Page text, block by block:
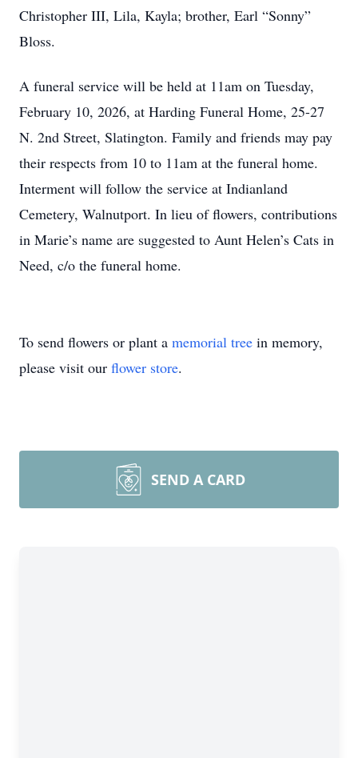
Christopher III, Lila, Kayla; brother, Earl “Sonny”
Bloss.
A funeral service will be held at 11am on Tuesday,
February 10, 2026, at Harding Funeral Home, 25-27
N. 2nd Street, Slatington. Family and friends may pay
their respects from 10 to 11am at the funeral home.
Interment will follow the service at Indianland
Cemetery, Walnutport. In lieu of flowers, contributions
in Marie’s name are suggested to Aunt Helen’s Cats in
Need, c/o the funeral home.
To send flowers or plant a memorial tree in memory,
please visit our flower store.
SEND A CARD